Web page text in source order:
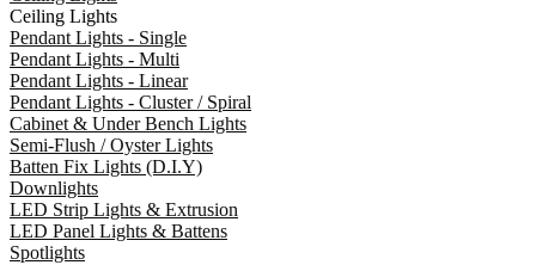
Ceiling Lights
Pendant Lights - Single
Pendant Lights - Multi
Pendant Lights - Linear
Pendant Lights - Cluster / Spiral
Cabinet & Under Bench Lights
Semi-Flush / Oyster Lights
Batten Fix Lights (D.I.Y)
Downlights
LED Strip Lights & Extrusion
LED Panel Lights & Battens
Spotlights